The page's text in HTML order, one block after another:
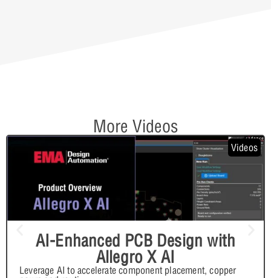
More Videos
Videos
AI-Enhanced PCB Design with
Allegro X AI
Leverage AI to accelerate component placement, copper